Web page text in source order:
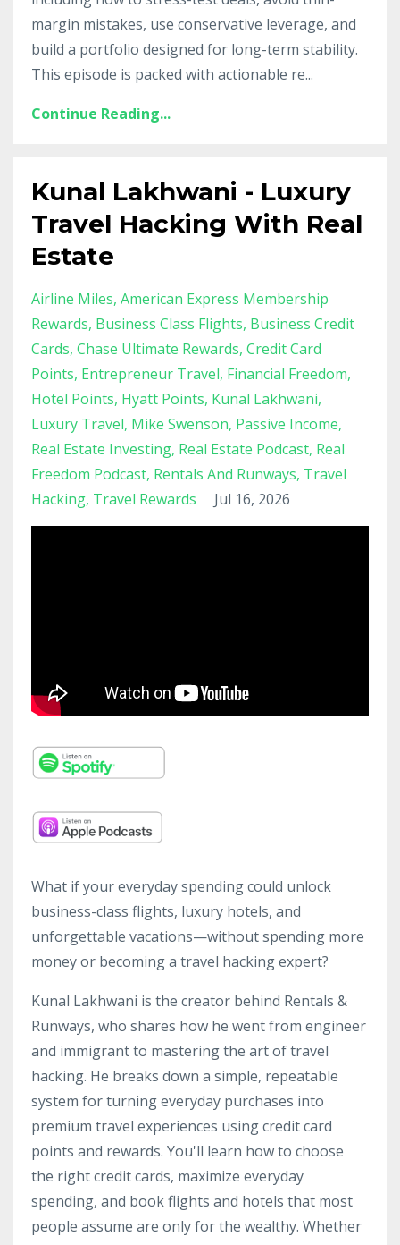
margin mistakes, use conservative leverage, and
build a portfolio designed for long-term stability.
This episode is packed with actionable re...
Continue Reading...
Kunal Lakhwani - Luxury
Travel Hacking With Real
Estate
Airline Miles American Express Membership
Rewards Business Class Flights Business Credit
Cards Chase Ultimate Rewards Credit Card
Points Entrepreneur Travel Financial Freedom
Hotel Points Hyatt Points Kunal Lakhwani
Luxury Travel Mike Swenson Passive Income
Real Estate Investing Real Estate Podcast Real
Freedom Podcast Rentals And Runways Travel
Hacking Travel Rewards Jul 16, 2026
What if your everyday spending could unlock
business-class flights, luxury hotels, and
unforgettable vacations—without spending more
money or becoming a travel hacking expert?
Kunal Lakhwani is the creator behind Rentals &
Runways, who shares how he went from engineer
and immigrant to mastering the art of travel
hacking. He breaks down a simple, repeatable
system for turning everyday purchases into
premium travel experiences using credit card
points and rewards. You'll learn how to choose
the right credit cards, maximize everyday
spending, and book flights and hotels that most
people assume are only for the wealthy. Whether